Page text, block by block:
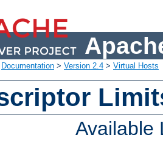
Documentation > Version 2.4 > Virtual Hosts
Available